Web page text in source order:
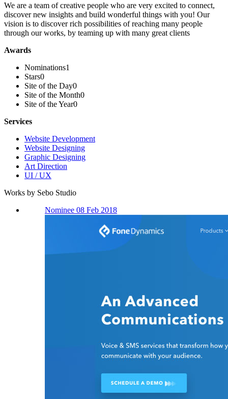
We are a team of creative people who are very excited to connect,
discover new insights and build wonderful things with you! Our
vision is to discover rich possibilities of reaching many people
through our works, by teaming up with many great clients
Awards
Nominations1
Stars0
Site of the Day0
Site of the Month0
Site of the Year0
Services
Website Development
Website Designing
Graphic Designing
Art Direction
UI / UX
Works by Sebo Studio
Nominee 08 Feb 2018